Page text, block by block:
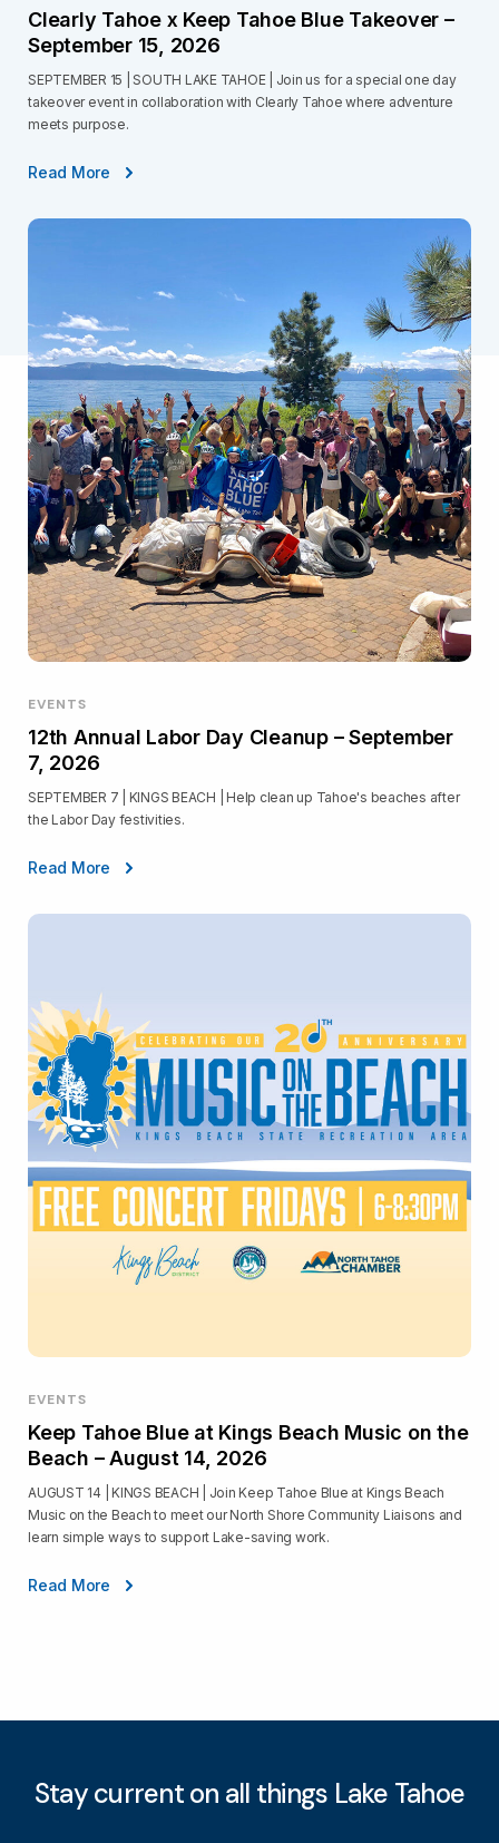
Clearly Tahoe x Keep Tahoe Blue Takeover –
September 15, 2026
SEPTEMBER 15 | SOUTH LAKE TAHOE | Join us for a special one day
takeover event in collaboration with Clearly Tahoe where adventure
meets purpose.
Read More
EVENTS
12th Annual Labor Day Cleanup – September
7, 2026
SEPTEMBER 7 | KINGS BEACH | Help clean up Tahoe's beaches after
the Labor Day festivities.
Read More
EVENTS
Keep Tahoe Blue at Kings Beach Music on the
Beach – August 14, 2026
AUGUST 14 | KINGS BEACH | Join Keep Tahoe Blue at Kings Beach
Music on the Beach to meet our North Shore Community Liaisons and
learn simple ways to support Lake-saving work.
Read More
Stay current on all things Lake Tahoe